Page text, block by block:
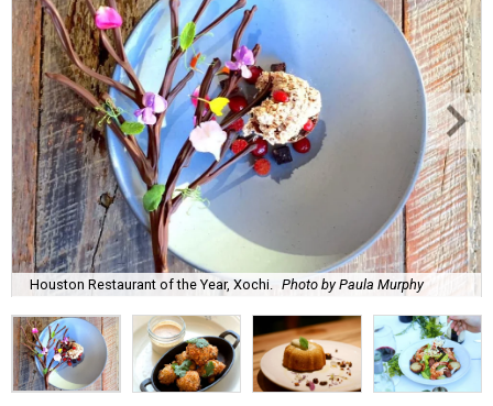
Houston Restaurant of the Year, Xochi. Photo by Paula Murphy